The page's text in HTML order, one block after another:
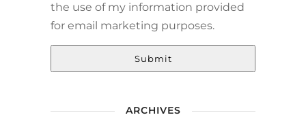
the use of my information provided
for email marketing purposes.
Submit
ARCHIVES